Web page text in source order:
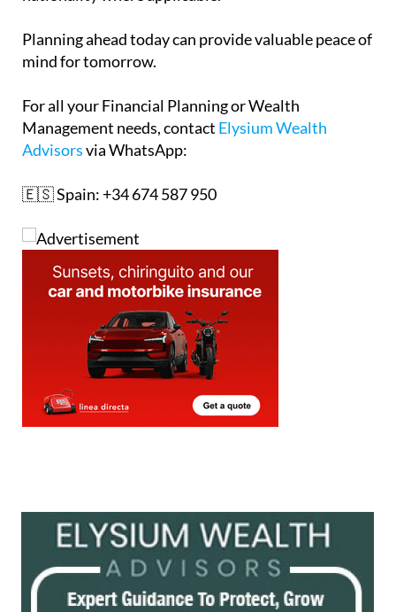
Planning ahead today can provide valuable peace of
mind for tomorrow.
For all your Financial Planning or Wealth
Management needs, contact Elysium Wealth
Advisorsvia WhatsApp:
🇪🇸 Spain: +34 674 587 950